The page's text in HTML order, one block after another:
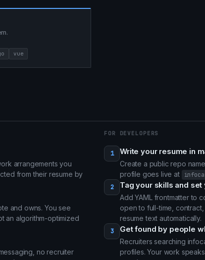
vue
arrangements you
from their resume by
and owns. You see
an algorithm-optimized
no recruiter
FOR DEVELOPERS
1 Write your resume in
Create a public repo
profile goes live at
2
Tag your skills and
Add YAML frontmatter to
open to full-time,
resume text automatically.
3 Get found by people
Recruiters searching
profiles. Your work